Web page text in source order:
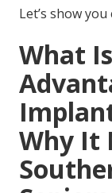
Let’s show
What
Why It